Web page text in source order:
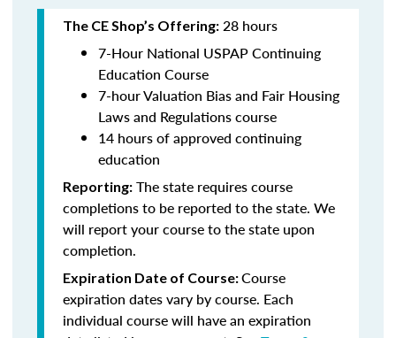
The CE Shop’s Offering: 28 hours
7-Hour National USPAP Continuing
Education Course
7-hour Valuation Bias and Fair Housing
Laws and Regulations course
14 hours of approved continuing
education
Reporting: The state requires course
completions to be reported to the state. We
will report your course to the state upon
completion.
Expiration Date of Course:Course
expiration dates vary by course. Each
individual course will have an expiration